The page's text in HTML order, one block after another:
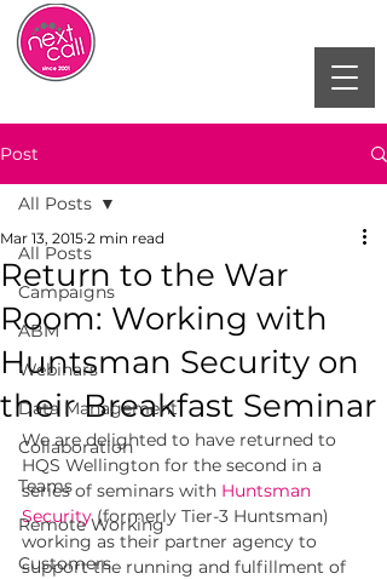
Post
All Posts
Campaigns
ABM
Webinars
Data Management
Collaboration
Teams
Remote Working
Customers
All Posts
Return to the War
Room: Working with
Huntsman Security on
their Breakfast Seminar
Mar 13, 2015 2 min read
We are delighted to have returned to
HQS Wellington for the second in a
series of seminars with Huntsman
Security (formerly Tier-3 Huntsman)
working as their partner agency to
support the running and fulfillment of